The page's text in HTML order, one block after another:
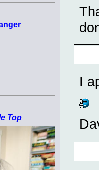
Top
I